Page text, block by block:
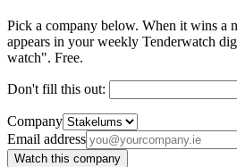
Pick a company below. When it wins a
appears in your weekly Tenderwatch
watch". Free.
Don't fill this out:
Company
Email address
Watch this company